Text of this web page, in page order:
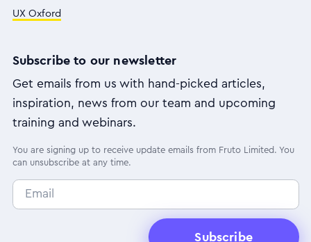
UX Oxford
Subscribe to our newsletter
Get emails from us with hand-picked articles,
inspiration, news from our team and upcoming
training and webinars.
You are signing up to receive update emails from Fruto Limited. You
can unsubscribe at any time.
Subscribe